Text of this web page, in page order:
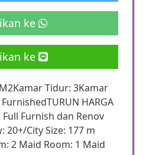
ke
ke
Tidur: 3Kamar
HARGA
Full Furnish dan Renov
20+/City Size: 177 m
2 Maid Room: 1 Maid